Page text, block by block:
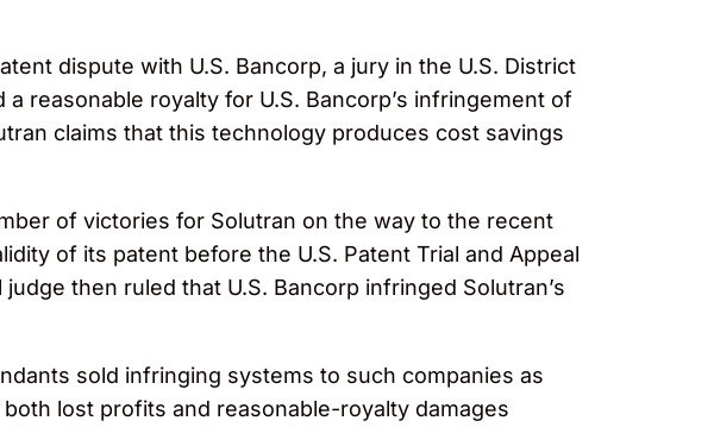
dispute with U.S. Bancorp, a jury in the U.S. District
reasonable royalty for U.S. Bancorp’s infringement of
claims that this technology produces cost savings
of victories for Solutran on the way to the recent
of its patent before the U.S. Patent Trial and Appeal
then ruled that U.S. Bancorp infringed Solutran’s
sold infringing systems to such companies as
lost profits and reasonable-royalty damages